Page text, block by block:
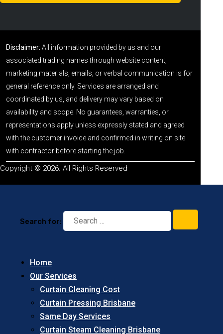
Disclaimer: All information provided by us and our
associated trading names through website content,
marketing materials, emails, or verbal communication is for
general reference only. Services are arranged and
coordinated by us, and delivery may vary based on
availability and scope. No guarantees, warranties, or
representations apply unless expressly stated and agreed
with the customer invoice and confirmed in writing on site
with contractor before starting the job.
Copyright © 2026. All Rights Reserved
Search for:
Home
Our Services
Curtain Cleaning Cost
Curtain Pressing Brisbane
Same Day Services
Curtain Steam Cleaning Brisbane